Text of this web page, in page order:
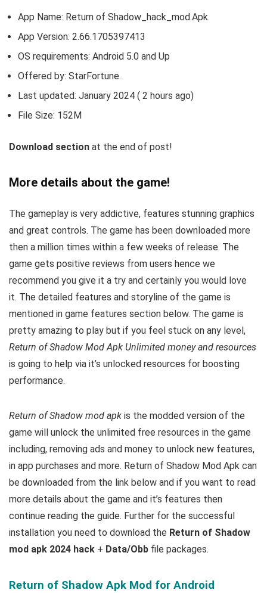
App Name: Return of Shadow_hack_mod.Apk
App Version: 2.66.1705397413
OS requirements: Android 5.0 and Up
Offered by: StarFortune.
Last updated: January 2024 ( 2 hours ago)
File Size: 152M
Download section at the end of post!
More details about the game!
The gameplay is very addictive, features stunning graphics
and great controls. The game has been downloaded more
then a million times within a few weeks of release. The
game gets positive reviews from users hence we
recommend you give it a try and certainly you would love
it. The detailed features and storyline of the game is
mentioned in game features section below. The game is
pretty amazing to play but if you feel stuck on any level,
Return of Shadow Mod Apk Unlimited money and resources
is going to help via it’s unlocked resources for boosting
performance.
Return of Shadow mod apk is the modded version of the
game will unlock the unlimited free resources in the game
including, removing ads and money to unlock new features,
in app purchases and more. Return of Shadow Mod Apk can
be downloaded from the link below and if you want to read
more details about the game and it’s features then
continue reading the guide. Further for the successful
installation you need to download the Return of Shadow
mod apk 2024 hack + Data/Obb file packages.
Return of Shadow Apk Mod for Android